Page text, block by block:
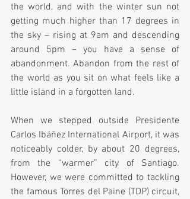
the world, and with the winter sun not
getting much higher than 17 degrees in
the sky – rising at 9am and descending
around 5pm – you have a sense of
abandonment. Abandon from the rest of
the world as you sit on what feels like a
little island in a forgotten land.
When we stepped outside Presidente
Carlos Ibáñez International Airport, it was
noticeably colder, by about 20 degrees,
from the “warmer” city of Santiago.
However, we were committed to tackling
the famous Torres del Paine (TDP) circuit,